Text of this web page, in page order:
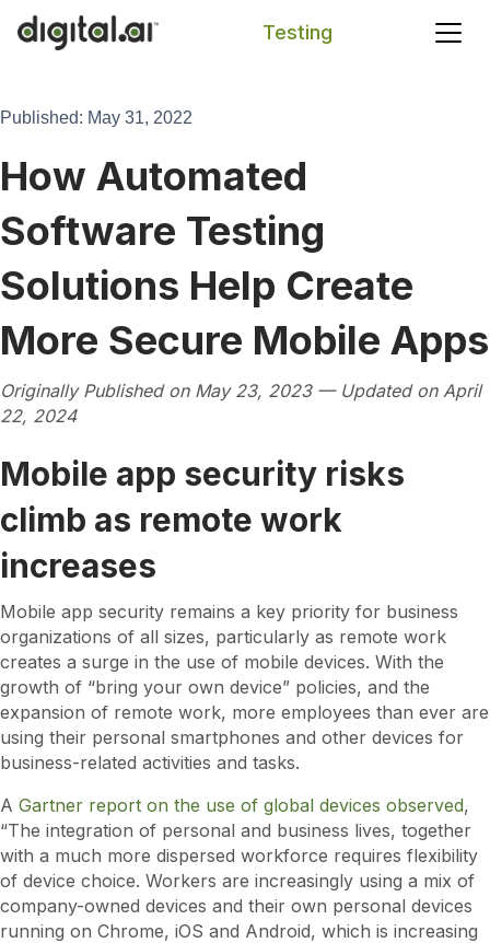
Testing
Published: May 31, 2022
How Automated
Software Testing
Solutions Help Create
More Secure Mobile Apps
Originally Published on May 23, 2023 — Updated on April
22, 2024
Mobile app security risks
climb as remote work
increases
Mobile app security remains a key priority for business
organizations of all sizes, particularly as remote work
creates a surge in the use of mobile devices. With the
growth of “bring your own device” policies, and the
expansion of remote work, more employees than ever are
using their personal smartphones and other devices for
business-related activities and tasks.
A Gartner report on the use of global devices observed,
“The integration of personal and business lives, together
with a much more dispersed workforce requires flexibility
of device choice. Workers are increasingly using a mix of
company-owned devices and their own personal devices
running on Chrome, iOS and Android, which is increasing